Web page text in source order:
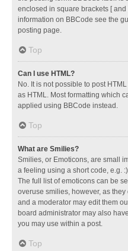
enclosed in square brackets [
information on BBCode see the
posting page.
Top
Can I use HTML?
No. It is not possible to post
as HTML. Most formatting which
applied using BBCode instead.
Top
What are Smilies?
Smilies, or Emoticons, are small
a feeling using a short code, e.g.
The full list of emoticons can be
overuse smilies, however, as
and a moderator may edit them
board administrator may also
you may use within a post.
Top